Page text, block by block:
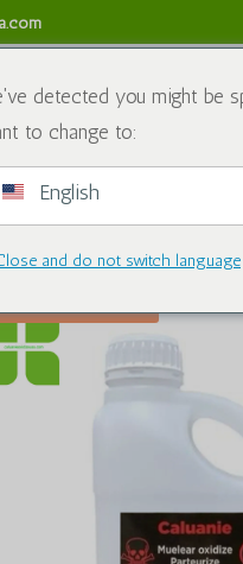
Блог
/Химический/
detected you might be
to change to:
English
and do not switch language